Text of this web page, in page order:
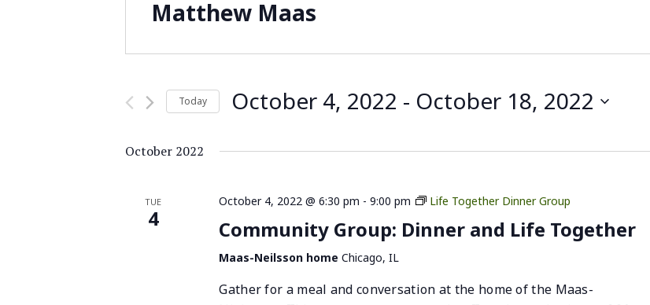
Matthew Maas
Today October 4, 2022 - October 18, 2022
date.
October 2022
TUE
4
October 4, 2022 @ 6:30 pm -9:00 pm Life Together Dinner Group
Community Group: Dinner and Life Together
Maas-Neilsson homeChicago, IL
Gather for a meal and conversation at the home of the Maas-